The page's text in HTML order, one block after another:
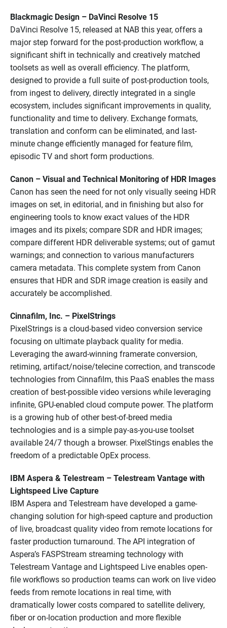
Blackmagic Design – DaVinci Resolve 15
DaVinci Resolve 15, released at NAB this year, offers a
major step forward for the post-production workflow, a
significant shift in technically and creatively matched
toolsets as well as overall efficiency. The platform,
designed to provide a full suite of post-production tools,
from ingest to delivery, directly integrated in a single
ecosystem, includes significant improvements in quality,
functionality and time to delivery. Exchange formats,
translation and conform can be eliminated, and last-
minute change efficiently managed for feature film,
episodic TV and short form productions.
Canon – Visual and Technical Monitoring of HDR Images
Canon has seen the need for not only visually seeing HDR
images on set, in editorial, and in finishing but also for
engineering tools to know exact values of the HDR
images and its pixels; compare SDR and HDR images;
compare different HDR deliverable systems; out of gamut
warnings; and connection to various manufacturers
camera metadata. This complete system from Canon
ensures that HDR and SDR image creation is easily and
accurately be accomplished.
Cinnafilm, Inc. – PixelStrings
PixelStrings is a cloud-based video conversion service
focusing on ultimate playback quality for media.
Leveraging the award-winning framerate conversion,
retiming, artifact/noise/telecine correction, and transcode
technologies from Cinnafilm, this PaaS enables the mass
creation of best-possible video versions while leveraging
infinite, GPU-enabled cloud compute power. The platform
is a growing hub of other best-of-breed media
technologies and is a simple pay-as-you-use toolset
available 24/7 though a browser. PixelStings enables the
freedom of a predictable OpEx process.
IBM Aspera & Telestream – Telestream Vantage with
Lightspeed Live Capture
IBM Aspera and Telestream have developed a game-
changing solution for high-speed capture and production
of live, broadcast quality video from remote locations for
faster production turnaround. The API integration of
Aspera’s FASPStream streaming technology with
Telestream Vantage and Lightspeed Live enables open-
file workflows so production teams can work on live video
feeds from remote locations in real time, with
dramatically lower costs compared to satellite delivery,
fiber or on-location production and more flexible